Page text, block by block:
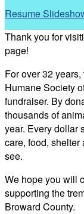
Resume
Thank you for
page!
For over 32
Humane Society
fundraiser. By
thousands of
year. Every dollar
care, food,
see.
We hope you will
supporting the
Broward County.